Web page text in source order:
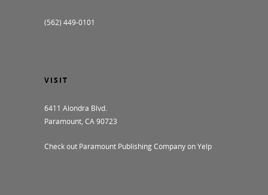
(562) 449-0101
VISIT
6411 Alondra Blvd.
Paramount, CA 90723
Check out Paramount Publishing Company on Yelp